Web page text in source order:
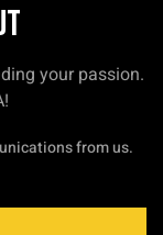
your passion.
from us.